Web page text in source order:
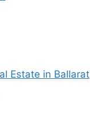
Estate in Ballarat